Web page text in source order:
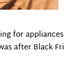
for
after Black